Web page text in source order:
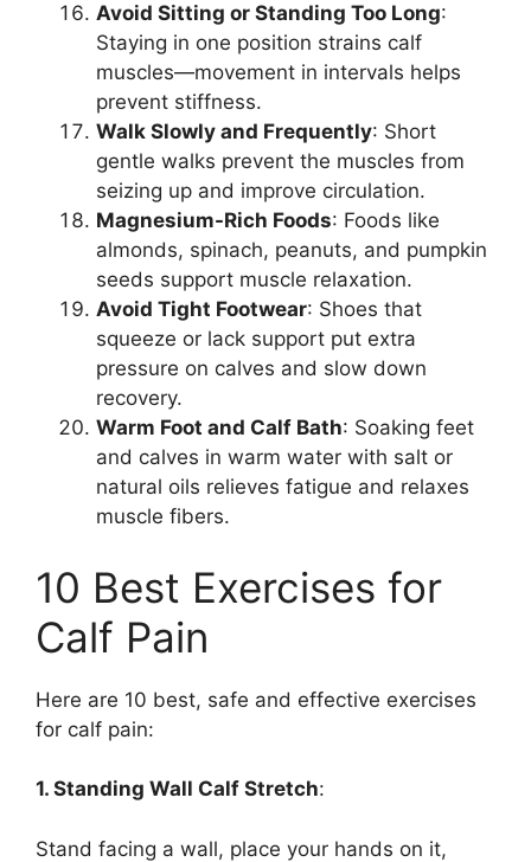
Avoid Sitting or Standing Too Long:
Staying in one position strains calf
muscles—movement in intervals helps
prevent stiffness.
Walk Slowly and Frequently: Short
gentle walks prevent the muscles from
seizing up and improve circulation.
Magnesium-Rich Foods: Foods like
almonds, spinach, peanuts, and pumpkin
seeds support muscle relaxation.
Avoid Tight Footwear: Shoes that
squeeze or lack support put extra
pressure on calves and slow down
recovery.
Warm Foot and Calf Bath: Soaking feet
and calves in warm water with salt or
natural oils relieves fatigue and relaxes
muscle fibers.
10 Best Exercises for
Calf Pain
Here are 10 best, safe and effective exercises
for calf pain:
1. Standing Wall Calf Stretch:
Stand facing a wall, place your hands on it,